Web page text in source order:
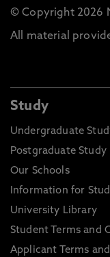
© Copyright 2026
All material
Study
Undergraduate
Postgraduate Study
Our Schools
Information for
University Library
Student Terms and
Applicant Terms